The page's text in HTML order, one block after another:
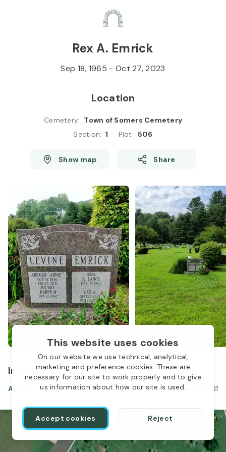
This website uses cookies
On our website we use technical, analytical,
marketing and preference cookies. These are
necessary for our site to work properly and to give
us information about how our site is used.
Accept cookies Reject
Rex A. Emrick
Sep 18, 1965 - Oct 27, 2023
Location
Cemetery: Town of Somers Cemetery
Section: 1 Plot: 506
Show map Share
In the same location
Arnold Levine Oct 31, 1940-Feb 17, 2021